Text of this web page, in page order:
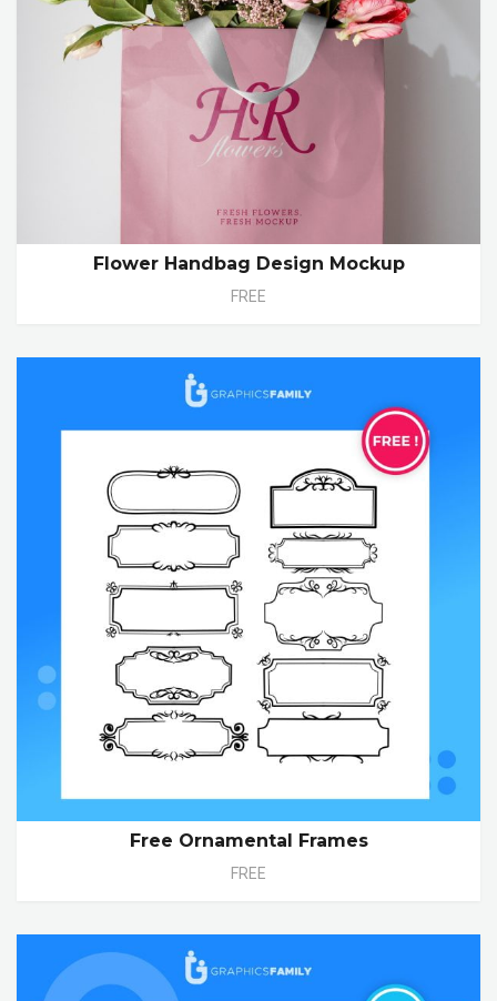
Flower Handbag Design Mockup
FREE
Free Ornamental Frames
FREE